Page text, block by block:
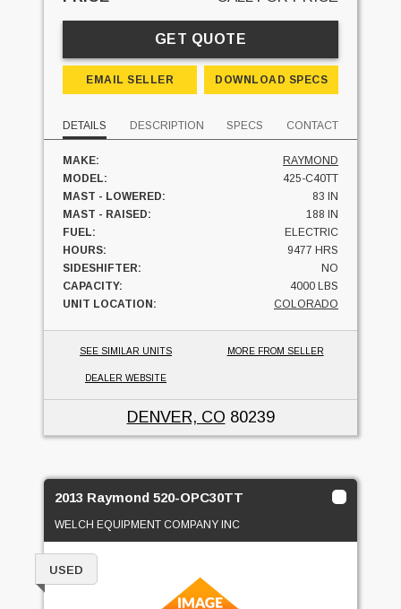
GET QUOTE
EMAIL SELLER DOWNLOAD SPECS
DETAILS DESCRIPTION SPECS CONTACT
MAKE:
RAYMOND
MODEL:
425-C40TT
MAST - LOWERED:
83 IN
MAST - RAISED:
188 IN
FUEL:
ELECTRIC
HOURS:
9477 HRS
SIDESHIFTER:
NO
CAPACITY:
4000 LBS
UNIT LOCATION:
COLORADO
SEE SIMILAR UNITS MORE FROM SELLER
DEALER WEBSITE
DENVER, CO 80239
2013 Raymond 520-OPC30TT
WELCH EQUIPMENT COMPANY INC
USED